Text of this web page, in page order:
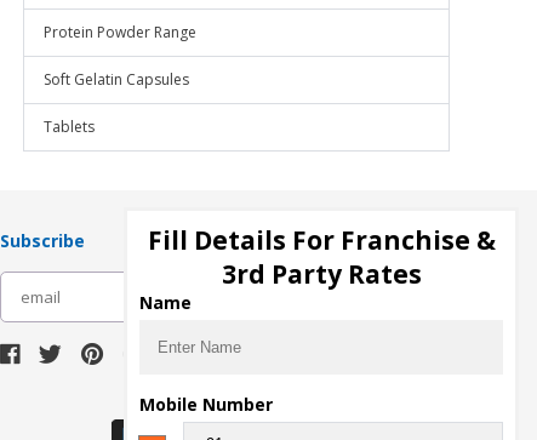
Protein Powder Range
Soft Gelatin Capsules
Tablets
Subscribe
Download Seller App
Fill Details For Franchise &
3rd Party Rates
Name
Mobile Number